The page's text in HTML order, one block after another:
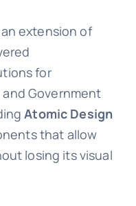
extension of
for
Government
Atomic Design
that allow
losing its visual